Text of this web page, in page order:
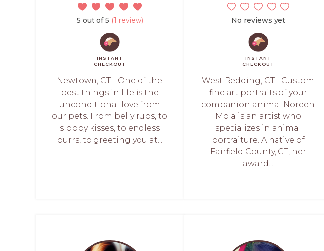
5 out of 5 (1 review)
INSTANT
CHECKOUT
Newtown, CT - One of the
best things in life is the
unconditional love from
our pets. From belly rubs, to
sloppy kisses, to endless
purrs, to greeting you at...
No reviews yet
INSTANT
CHECKOUT
West Redding, CT - Custom
fine art portraits of your
companion animal Noreen
Mola is an artist who
specializes in animal
portraiture. A native of
Fairfield County, CT, her
award...